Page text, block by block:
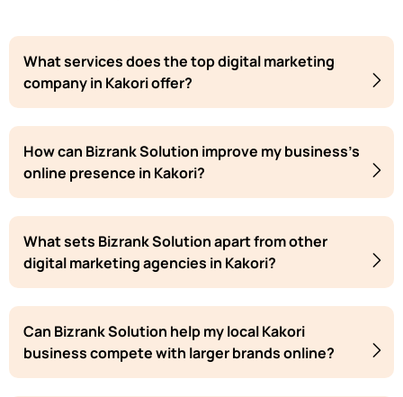
What services does the top digital marketing
company in Kakori offer?
How can Bizrank Solution improve my business's
online presence in Kakori?
What sets Bizrank Solution apart from other
digital marketing agencies in Kakori?
Can Bizrank Solution help my local Kakori
business compete with larger brands online?